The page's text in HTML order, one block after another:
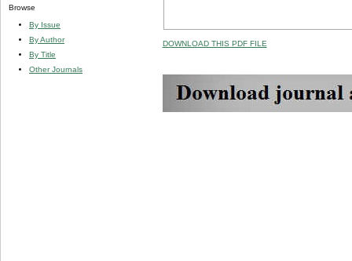
Browse
By Issue
By Author
By Title
Other Journals
DOWNLOAD THIS PDF FILE